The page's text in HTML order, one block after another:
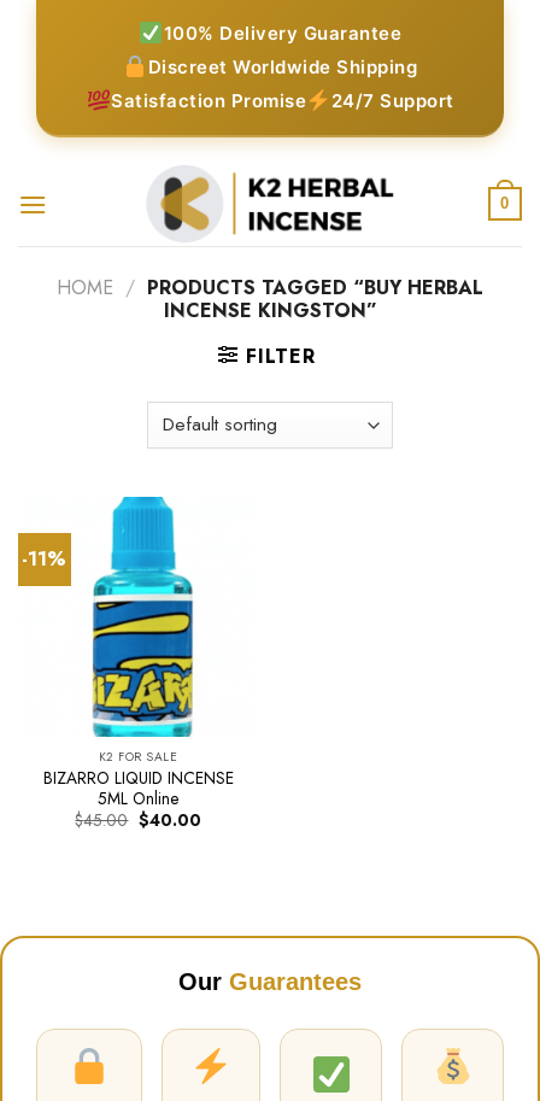
100% Delivery Guarantee
Discreet Worldwide Shipping
Satisfaction Promise
24/7 Support
0
HOME / PRODUCTS TAGGED “BUY HERBAL
INCENSE KINGSTON”
FILTER
-11%
K2 FOR SALE
BIZARRO LIQUID INCENSE
5ML Online
$45.00 Original
price
$40.00Current
Our Guarantees